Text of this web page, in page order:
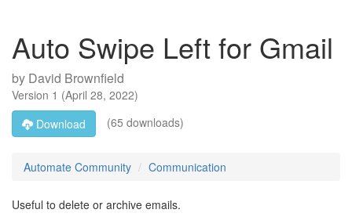
Auto Swipe Left for Gmail
by David Brownfield
Version 1 (April 28, 2022)
Download
(65 downloads)
Automate Community Communication
Useful to delete or archive emails.